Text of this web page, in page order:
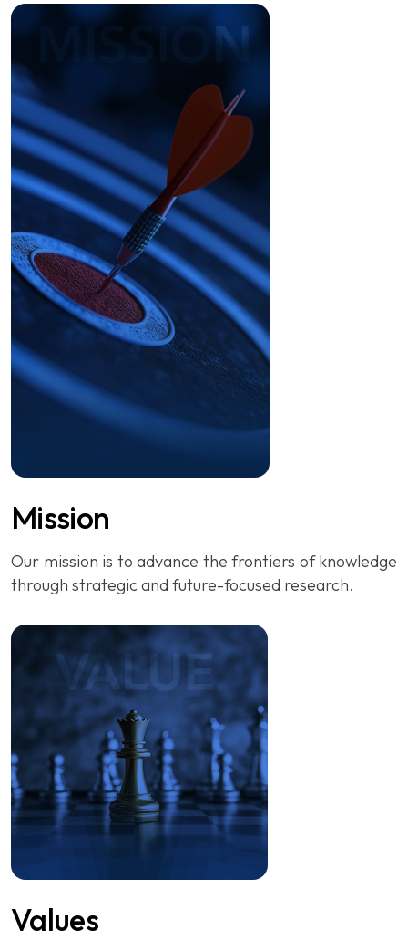
Mission
Our mission is to advance the frontiers of knowledge
through strategic and future-focused research.
Values